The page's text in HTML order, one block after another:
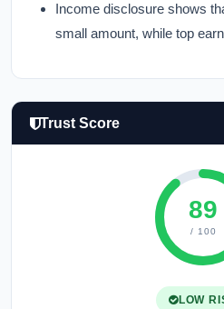
Income disclosure shows
small amount, while top
Trust Score
89
/ 100
LOW